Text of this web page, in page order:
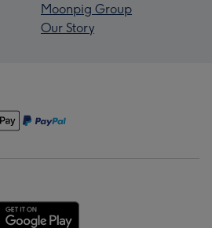
Moonpig Group
Our Story